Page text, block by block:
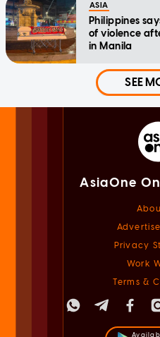
ASIA
Philippines
of violence
in Manila
SEE
AsiaOne
Privacy
Work
Terms &